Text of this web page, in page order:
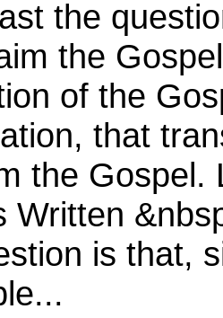
the
the
of the
that
the Gospel.
Written
is that,